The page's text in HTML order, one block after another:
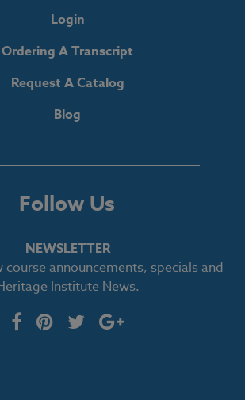
Login
Ordering A Transcript
Request A Catalog
Blog
Follow Us
NEWSLETTER
course announcements, specials and
Institute News.